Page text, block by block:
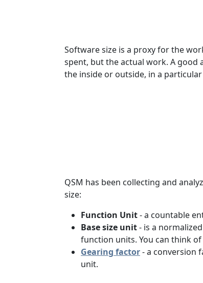
Software size is a proxy for the
spent, but the actual work. A good
the inside or outside, in a
QSM has been collecting and
size:
Function Unit- a countable
Base size unit- is a
function units. You can think
Gearing factor- a conversion
unit.